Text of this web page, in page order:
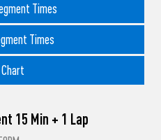
Times
Times
15 Min + 1 Lap